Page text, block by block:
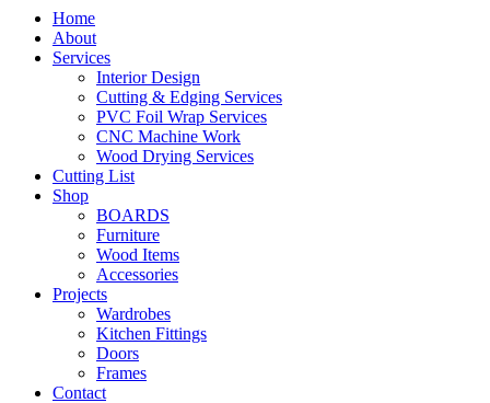
Home
About
Services
Interior Design
Cutting & Edging Services
PVC Foil Wrap Services
CNC Machine Work
Wood Drying Services
Cutting List
Shop
BOARDS
Furniture
Wood Items
Accessories
Projects
Wardrobes
Kitchen Fittings
Doors
Frames
Contact